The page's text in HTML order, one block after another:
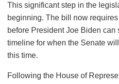
This significant step in the
beginning. The bill now
before President Joe Biden can
timeline for when the Senate
this time.
Following the House of